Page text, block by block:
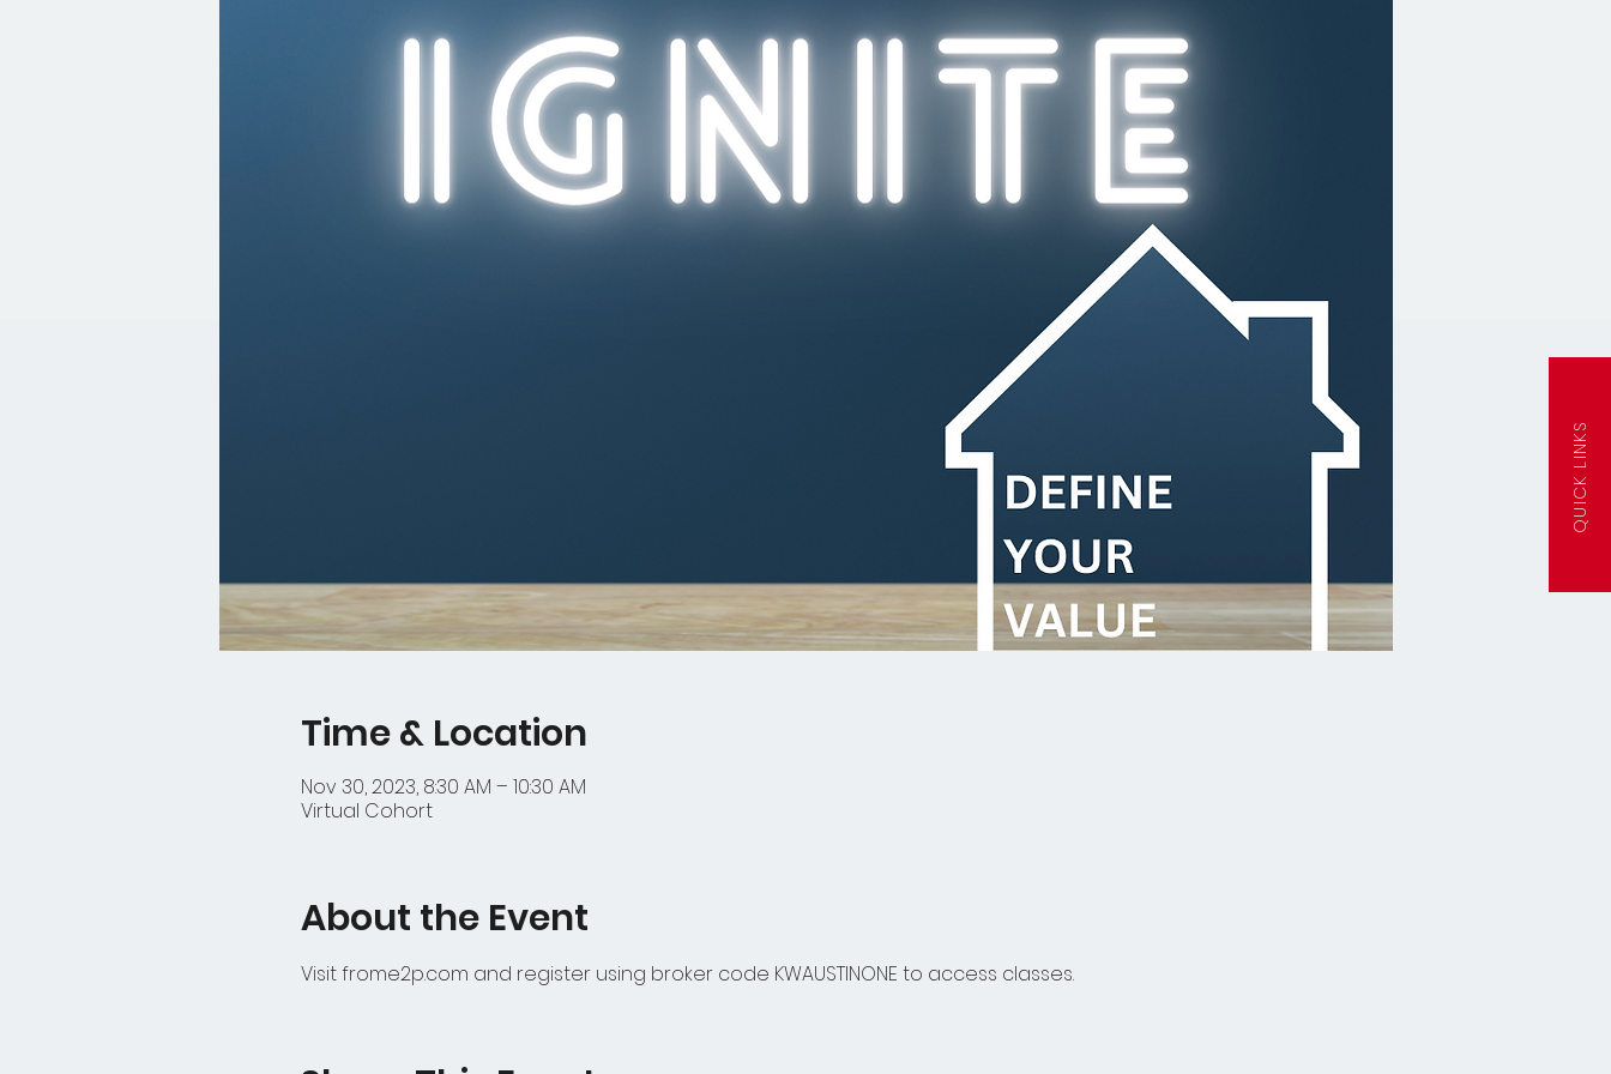
QUICK LINKS
Time & Location
Nov 30, 2023, 8:30 AM – 10:30 AM
Virtual Cohort
About the Event
Visit frome2p.com and register using broker code KWAUSTINONE to access classes.